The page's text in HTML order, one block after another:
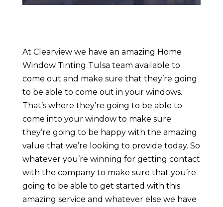
At Clearview we have an amazing Home
Window Tinting Tulsa team available to
come out and make sure that they’re going
to be able to come out in your windows.
That’s where they’re going to be able to
come into your window to make sure
they’re going to be happy with the amazing
value that we’re looking to provide today. So
whatever you’re winning for getting contact
with the company to make sure that you’re
going to be able to get started with this
amazing service and whatever else we have